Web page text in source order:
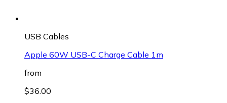
USB Cables
Apple 60W USB-C Charge Cable 1m
from
$36.00